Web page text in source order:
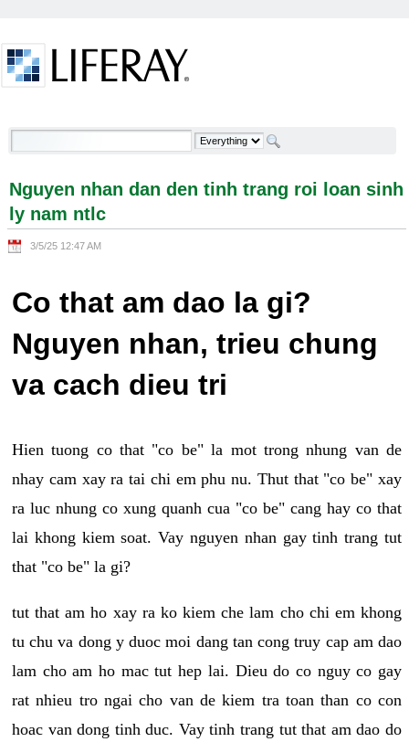
Nguyen nhan dan den tinh trang roi loan sinh ly
Nguyen nhan dan den tinh trang roi loan sinh
ly nam ntlc
3/5/25 12:47 AM
Co that am dao la gi?
Nguyen nhan, trieu chung
va cach dieu tri
Hien tuong co that "co be" la mot trong nhung van de
nhay cam xay ra tai chi em phu nu. Thut that "co be" xay
ra luc nhung co xung quanh cua "co be" cang hay co that
lai khong kiem soat. Vay nguyen nhan gay tinh trang tut
that "co be" la gi?
tut that am ho xay ra ko kiem che lam cho chi em khong
tu chu va dong y duoc moi dang tan cong truy cap am dao
lam cho am ho mac tut hep lai. Dieu do co nguy co gay
rat nhieu tro ngai cho van de kiem tra toan than co con
hoac van dong tinh duc. Vay tinh trang tut that am dao do